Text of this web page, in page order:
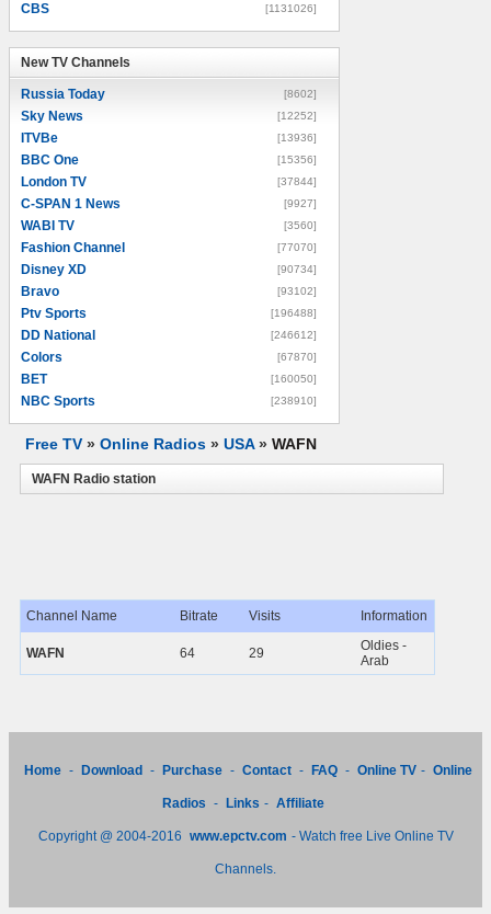
CBS [1131026]
New TV Channels
Russia Today [8602]
Sky News [12252]
ITVBe [13936]
BBC One [15356]
London TV [37844]
C-SPAN 1 News [9927]
WABI TV [3560]
Fashion Channel [77070]
Disney XD [90734]
Bravo [93102]
Ptv Sports [196488]
DD National [246612]
Colors [67870]
BET [160050]
NBC Sports [238910]
Free TV » Online Radios » USA» WAFN
WAFN Radio station
Channel Name Bitrate Visits Information
WAFN 64 29
Oldies -
Arab
Home - Download - Purchase - Contact - FAQ - Online TV - Online
Radios - Links - Affiliate
Copyright @ 2004-2016 www.epctv.com - Watch free Live Online TV
Channels.